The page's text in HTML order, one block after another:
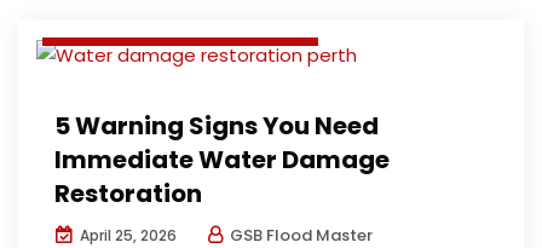
5 Warning Signs You Need
Immediate Water Damage
Restoration
April 25, 2026 GSB Flood Master